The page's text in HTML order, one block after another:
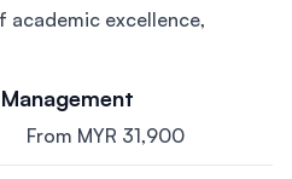
academic excellence,
From MYR 31,900